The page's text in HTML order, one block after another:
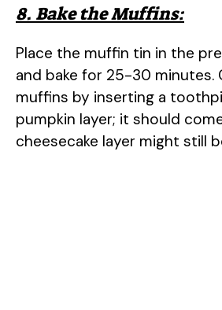
8. Bake the Muffins:
Place the muffin tin in the
and bake for 25-30 minutes.
muffins by inserting a
pumpkin layer; it should
cheesecake layer might still